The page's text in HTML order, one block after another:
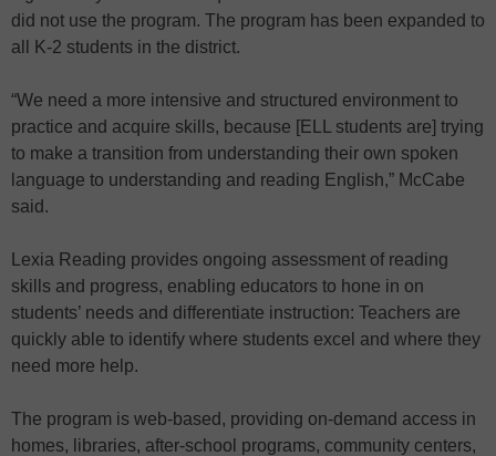
did not use the program. The program has been expanded to
all K-2 students in the district.
“We need a more intensive and structured environment to
practice and acquire skills, because [ELL students are] trying
to make a transition from understanding their own spoken
language to understanding and reading English,” McCabe
said.
Lexia Reading provides ongoing assessment of reading
skills and progress, enabling educators to hone in on
students’ needs and differentiate instruction: Teachers are
quickly able to identify where students excel and where they
need more help.
The program is web-based, providing on-demand access in
homes, libraries, after-school programs, community centers,